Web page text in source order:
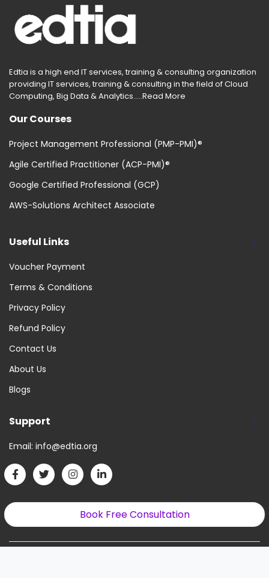
Edtia is a high end IT services, training & consulting organization
providing IT services, training & consulting in the field of Cloud
Computing, Big Data & Analytics.....Read More
Our Courses
Project Management Professional (PMP-PMI)®
Agile Certified Practitioner (ACP-PMI)®
Google Certified Professional (GCP)
AWS-Solutions Architect Associate
Useful Links
Voucher Payment
Terms & Conditions
Privacy Policy
Refund Policy
Contact Us
About Us
Blogs
Support
Email: info@edtia.org
Book Free Consultation